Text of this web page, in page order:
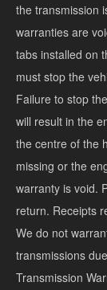
the transmission
warranties are
tabs installed on
must stop the
Failure to stop
will result in the
the centre of the
missing or the
warranty is void.
return. Receipts
We do not
transmissions
Transmission